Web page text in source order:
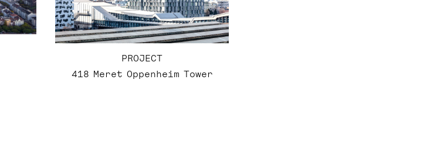
PROJECT
418 Meret Oppenheim Tower